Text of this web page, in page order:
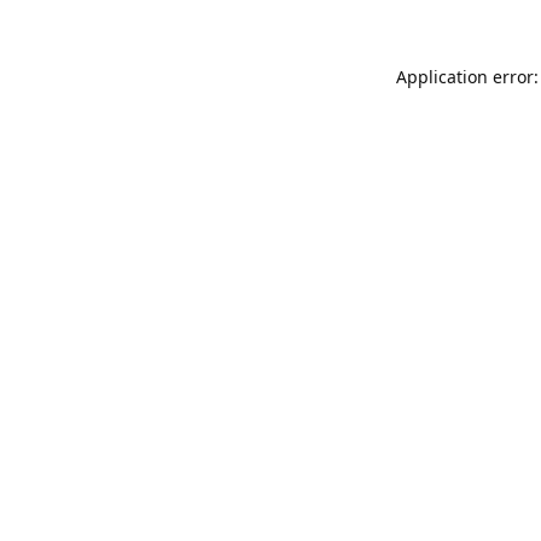
Application